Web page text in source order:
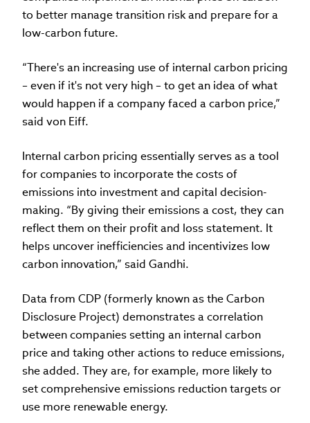
to better manage transition risk and prepare for a
low-carbon future.
“There's an increasing use of internal carbon pricing
– even if it's not very high – to get an idea of what
would happen if a company faced a carbon price,”
said von Eiff.
Internal carbon pricing essentially serves as a tool
for companies to incorporate the costs of
emissions into investment and capital decision-
making. “By giving their emissions a cost, they can
reflect them on their profit and loss statement. It
helps uncover inefficiencies and incentivizes low
carbon innovation,” said Gandhi.
Data from CDP (formerly known as the Carbon
Disclosure Project) demonstrates a correlation
between companies setting an internal carbon
price and taking other actions to reduce emissions,
she added. They are, for example, more likely to
set comprehensive emissions reduction targets or
use more renewable energy.